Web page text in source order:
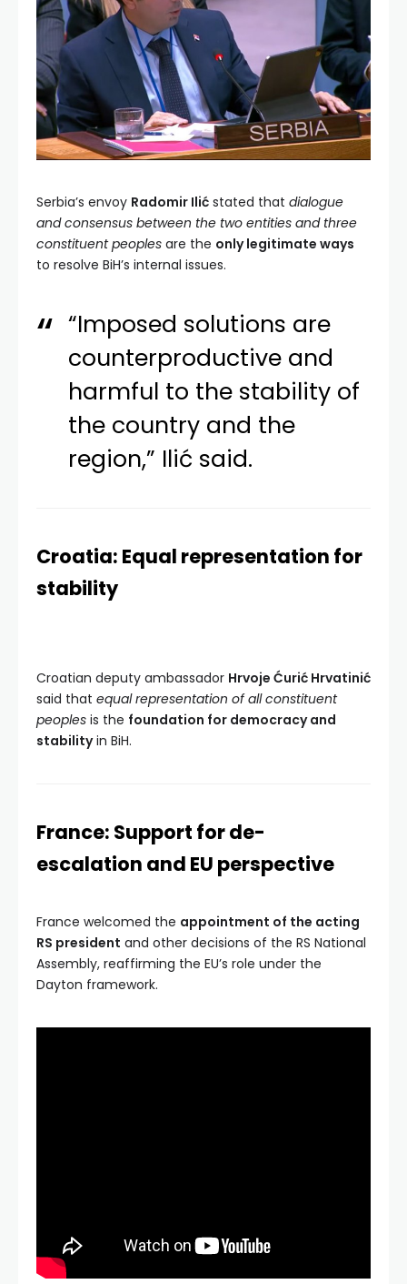
Serbia’s envoy Radomir Ilić stated that dialogue
and consensus between the two entities and three
constituent peoples are the only legitimate ways
to resolve BiH’s internal issues.
“Imposed solutions are
counterproductive and
harmful to the stability of
the country and the
region,” Ilić said.
Croatia: Equal representation for
stability
Croatian deputy ambassador Hrvoje Ćurić Hrvatinić
said that equal representation of all constituent
peoples is the foundation for democracy and
stabilityin BiH.
France: Support for de-
escalation and EU perspective
France welcomed the appointment of the acting
RS president and other decisions of the RS National
Assembly, reaffirming the EU’s role under the
Dayton framework.